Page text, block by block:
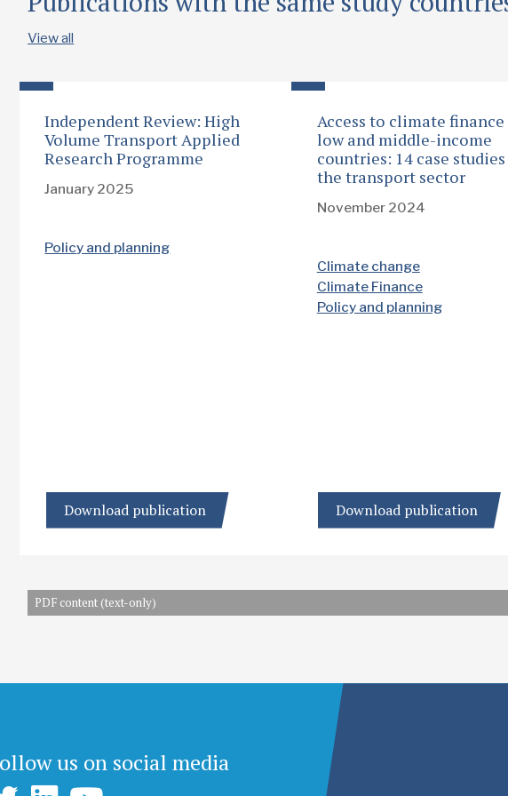
View all
Independent Review: High
Volume Transport Applied
Research Programme
January 2025
Policy and planning
Download publication
Access to climate
low and middle-income
countries: 14 case
the transport sector
November 2024
Climate change
Climate Finance
Policy and planning
Download publication
PDF content (text-only)
us on social media